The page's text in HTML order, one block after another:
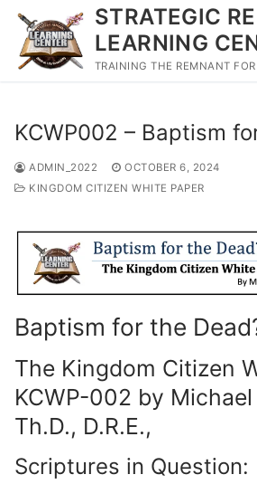
Skip
content
STRATEGIC
LEARNING
TRAINING THE REMNANT
KCWP002 – Baptism
ADMIN_2022
OCTOBER 6, 2024
KINGDOM CITIZEN WHITE PAPER
Baptism for the
The Kingdom Citizen
KCWP-002 by Michael
Th.D., D.R.E.,
Scriptures in Question: